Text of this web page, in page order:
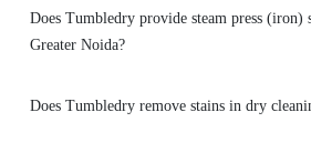
Does Tumbledry provide steam press (iron)
Greater Noida?
Does Tumbledry remove stains in dry